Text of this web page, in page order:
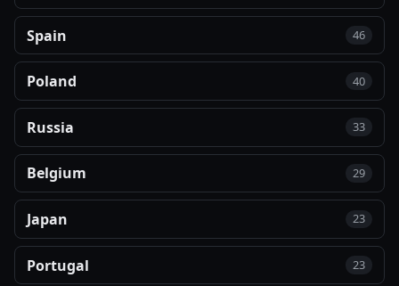
Spain 46
Poland 40
Russia 33
Belgium 29
Japan 23
Portugal 23